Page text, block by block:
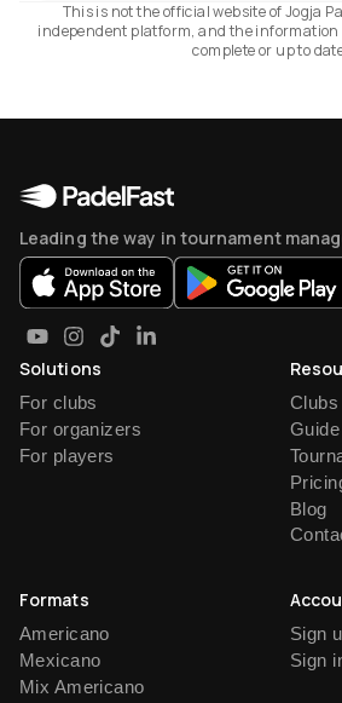
This is not the official website of Jogja
independent platform, and the information
complete or up to
Leading the way in tournament
Solutions
For clubs
For organizers
For players
Clubs
Guide
Blog
Formats
Americano
Mexicano
Mix Americano
Sign
Sign